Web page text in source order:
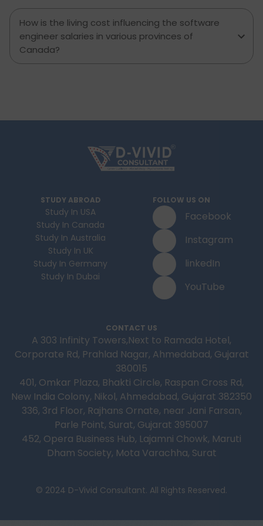
How is the living cost influencing the software
engineer salaries in various provinces of
Canada?
STUDY ABROAD
Study In USA
Study In Canada
Study In Australia
Study In UK
Study In Germany
Study In Dubai
FOLLOW US ON
Facebook
Instagram
linkedIn
YouTube
CONTACT US
A 303 Infinity Towers,Next to Ramada Hotel,
Corporate Rd, Prahlad Nagar, Ahmedabad, Gujarat
380015
401, Omkar Plaza, Bhakti Circle, Raspan Cross Rd,
New India Colony, Nikol, Ahmedabad, Gujarat 382350
336, 3rd Floor, Rajhans Ornate, near Jani Farsan,
Parle Point, Surat, Gujarat 395007
452, Opera Business Hub, Lajamni Chowk, Maruti
Dham Society, Mota Varachha, Surat
© 2024 D-Vivid Consultant. All Rights Reserved.